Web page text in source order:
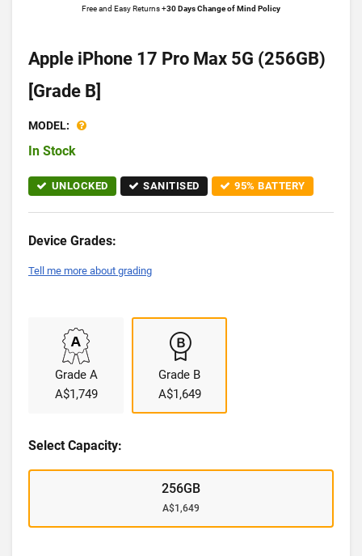
Free and Easy Returns +30 Days Change of Mind Policy
Apple iPhone 17 Pro Max 5G (256GB)
[Grade B]
MODEL:
In Stock
UNLOCKED SANITISED 95% BATTERY
Device Grades:
Tell me more about grading
Grade A
A$1,749
Grade B
A$1,649
Select Capacity:
256GB
A$1,649